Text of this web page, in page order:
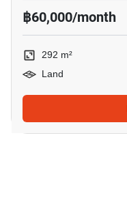
฿60,000/month
292 m²
Land